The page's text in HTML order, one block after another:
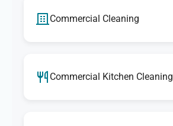
Commercial Cleaning
Commercial Kitchen Cleaning